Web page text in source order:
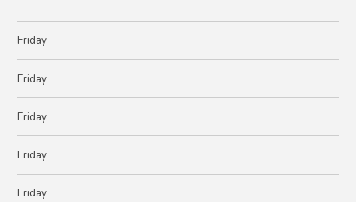
Friday
Friday
Friday
Friday
Friday